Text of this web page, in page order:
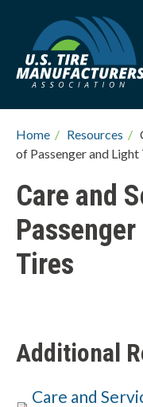
main
content
Breadcrumb
Home / Resources /
of Passenger and
Care and
Tires
Additional
Document
Care and